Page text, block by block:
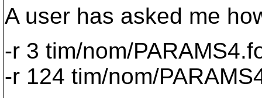
A user has asked me
-r 3 tim/nom/
-r 124 tim/nom/